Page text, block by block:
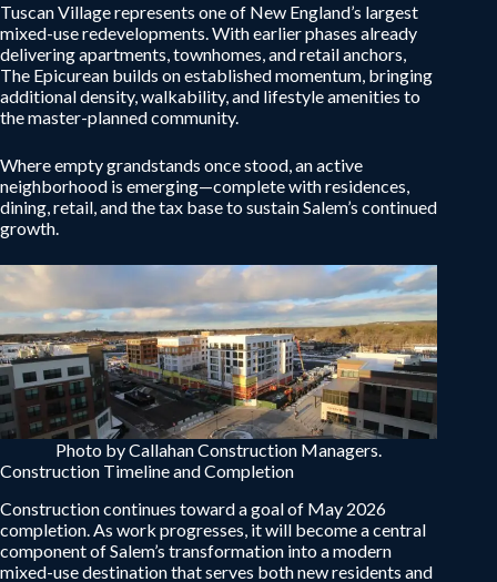
Tuscan Village represents one of New England’s largest
mixed-use redevelopments. With earlier phases already
delivering apartments, townhomes, and retail anchors,
The Epicurean builds on established momentum, bringing
additional density, walkability, and lifestyle amenities to
the master-planned community.
Where empty grandstands once stood, an active
neighborhood is emerging—complete with residences,
dining, retail, and the tax base to sustain Salem’s continued
growth.
Photo by Callahan Construction Managers.
Construction Timeline and Completion
Construction continues toward a goal of May 2026
completion. As work progresses, it will become a central
component of Salem’s transformation into a modern
mixed-use destination that serves both new residents and